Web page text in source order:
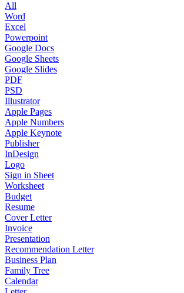
All
Word
Excel
Powerpoint
Google Docs
Google Sheets
Google Slides
PDF
PSD
Illustrator
Apple Pages
Apple Numbers
Apple Keynote
Publisher
InDesign
Logo
Sign in Sheet
Worksheet
Budget
Resume
Cover Letter
Invoice
Presentation
Recommendation Letter
Business Plan
Family Tree
Calendar